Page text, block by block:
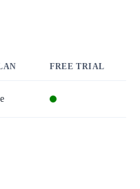
FREE TRIAL